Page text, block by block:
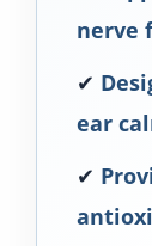
nerve
✔
ear
✔